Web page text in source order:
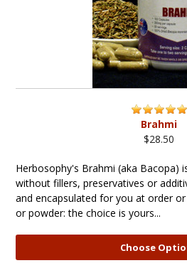
Brahmi
$28.50
Herbosophy's Brahmi (aka Bacopa)
without fillers, preservatives or
and encapsulated for you at order
or powder: the choice is yours...
Choose